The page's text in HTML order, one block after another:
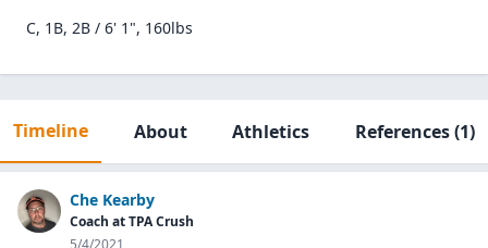
C, 1B, 2B / 6' 1", 160lbs
Timeline About Athletics References(1)
Che Kearby
Coach at TPA Crush
5/4/2021